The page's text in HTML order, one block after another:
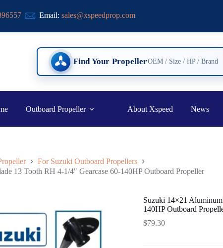
Email: sales@xspeedprop.com
Find Your PropellerOEM / Size / HP / Brand
Outboard Propeller About Xspeed News
For Suzuki Outboard Propellers
13 Tooth RH 4-1/4″ Gearcase 60-140HP Outboard Propeller
Suzuki 14×21
140HP Outboard
$79.30